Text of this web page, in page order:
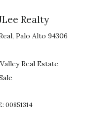
Realty
Palo Alto 94306
Real Estate
00851314